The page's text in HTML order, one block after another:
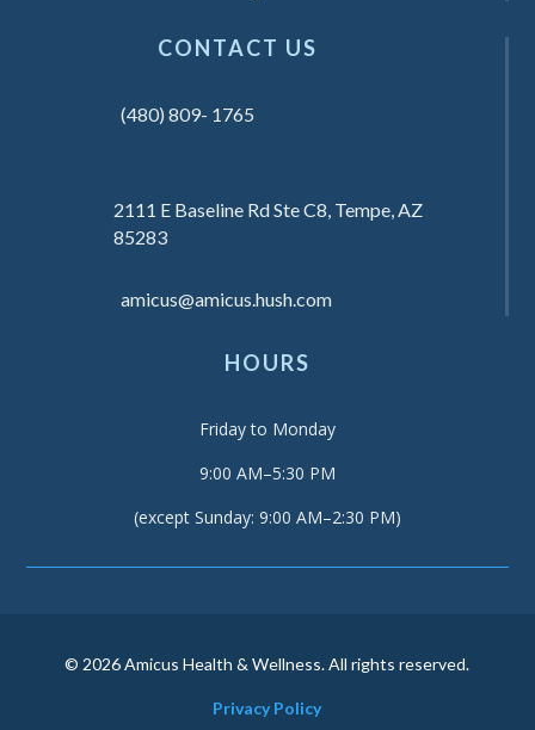
CONTACT US
(480) 809- 1765
2111 E Baseline Rd Ste C8, Tempe, AZ
85283
amicus@amicus.hush.com
HOURS
Friday to Monday
9:00 AM–5:30 PM
(except Sunday: 9:00 AM–2:30 PM)
© 2026 Amicus Health & Wellness. All rights reserved.
Privacy Policy